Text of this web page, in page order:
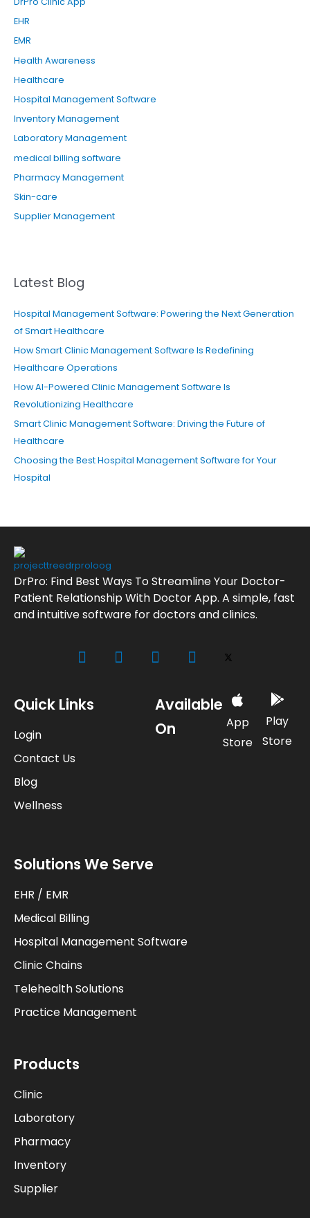
:
EHR
EMR
Health Awareness
Healthcare
Hospital Management Software
Inventory Management
Laboratory Management
medical billing software
Pharmacy Management
Skin-care
Supplier Management
Latest Blog
Hospital Management Software: Powering the Next Generation
of Smart Healthcare
How Smart Clinic Management Software Is Redefining
Healthcare Operations
How AI-Powered Clinic Management Software Is
Revolutionizing Healthcare
Smart Clinic Management Software: Driving the Future of
Healthcare
Choosing the Best Hospital Management Software for Your
Hospital
DrPro: Find Best Ways To Streamline Your Doctor-
Patient Relationship With Doctor App. A simple, fast
and intuitive software for doctors and clinics.
Available
On
App
Store
Play
Store
Quick Links
Login
Contact Us
Blog
Wellness
Solutions We Serve
EHR / EMR
Medical Billing
Hospital Management Software
Clinic Chains
Telehealth Solutions
Practice Management
Products
Clinic
Laboratory
Pharmacy
Inventory
Supplier